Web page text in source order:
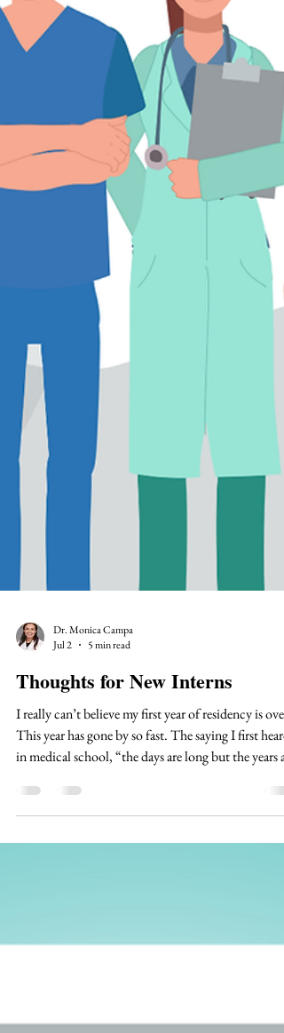
Jul 2
5 min read
Thoughts for New Interns
I really can’t believe my first year of residency is over!
This year has gone by so fast. The saying I first heard
in medical school, “the days are long but the years